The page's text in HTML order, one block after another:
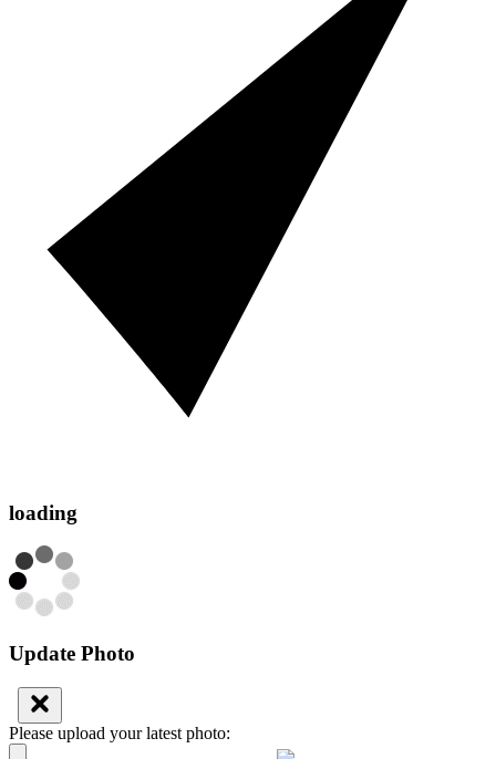
loading
Update Photo
Please upload your latest photo: